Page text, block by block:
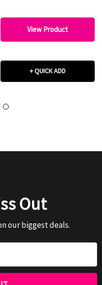
View Product
+ QUICK ADD
Out
our biggest deals.